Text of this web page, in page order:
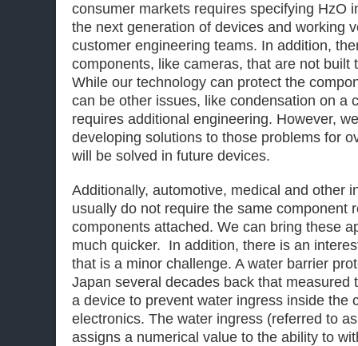
consumer markets requires specifying HzO
the next generation of devices and working
customer engineering teams. In addition,
components, like cameras, that are not built
While our technology can protect the
can be other issues, like condensation on a
requires additional engineering. However,
developing solutions to those problems for
will be solved in future devices.
Additionally, automotive, medical and other
usually do not require the same component
components attached. We can bring these
much quicker. In addition, there is an
that is a minor challenge. A water barrier
Japan several decades back that measured
a device to prevent water ingress inside the
electronics. The water ingress (referred to
assigns a numerical value to the ability to